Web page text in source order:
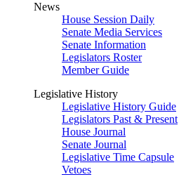
News
House Session Daily
Senate Media Services
Senate Information
Legislators Roster
Member Guide
Legislative History
Legislative History Guide
Legislators Past & Present
House Journal
Senate Journal
Legislative Time Capsule
Vetoes